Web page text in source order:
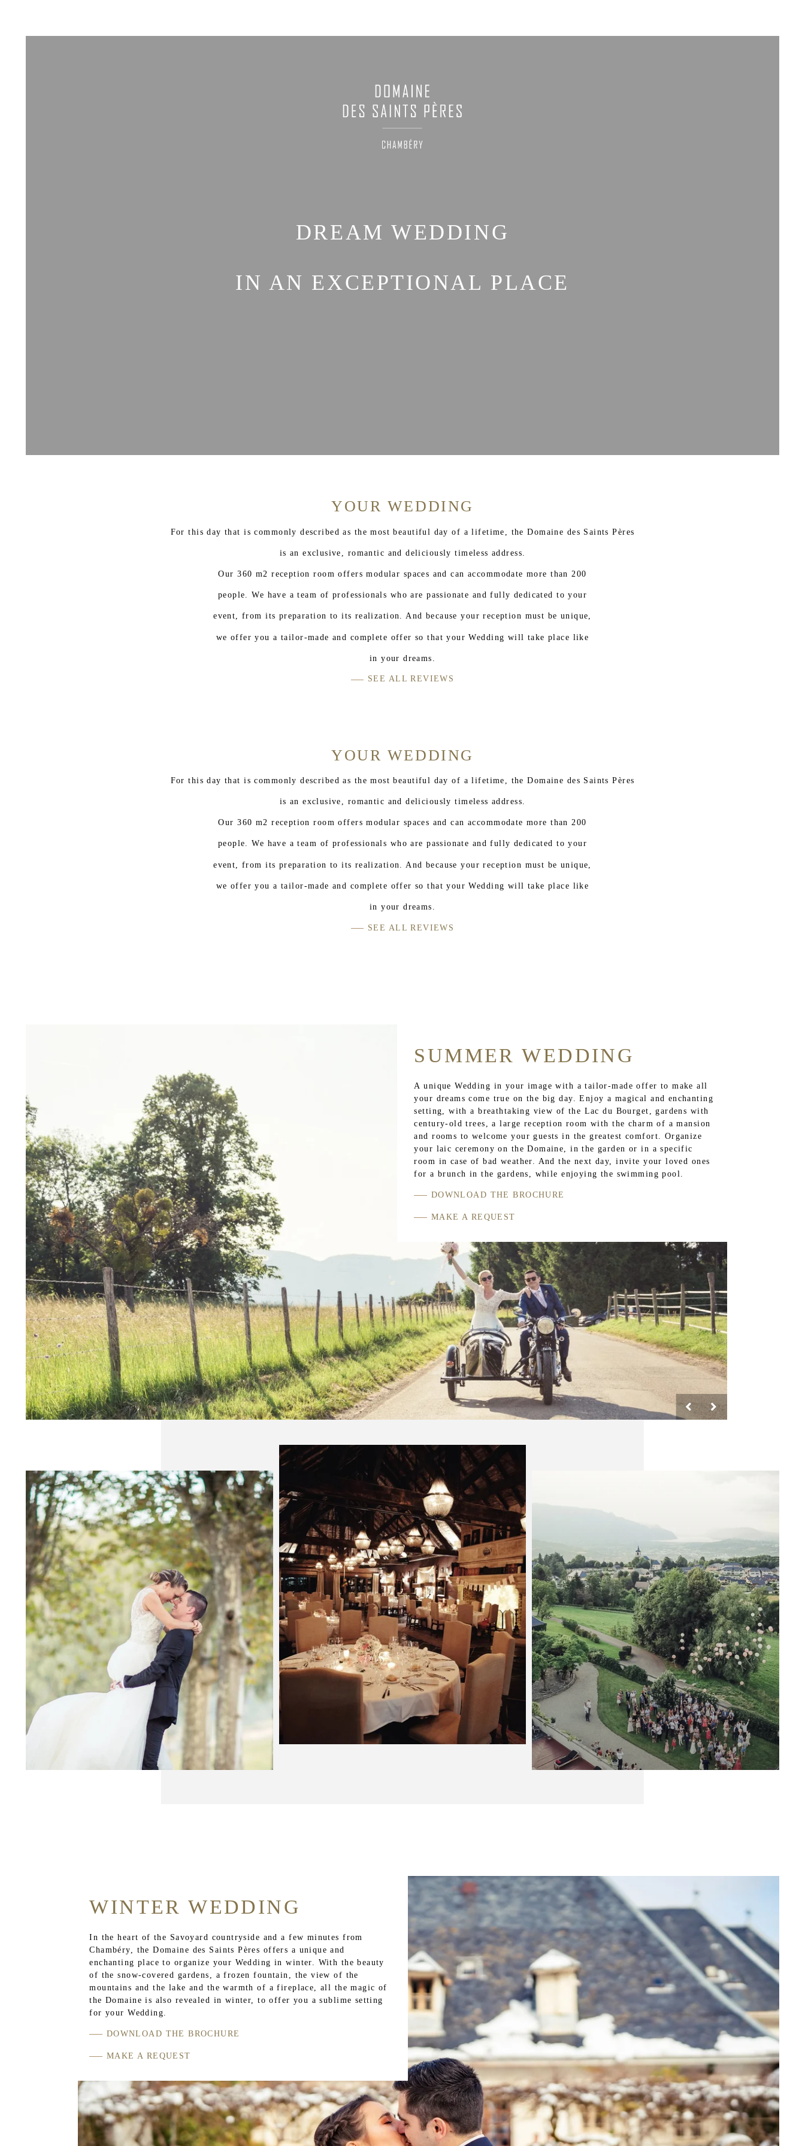
DREAM WEDDING
IN AN EXCEPTIONAL PLACE
YOUR WEDDING
For this day that is commonly described as the most beautiful day of a lifetime, the Domaine des Saints Pères
is an exclusive, romantic and deliciously timeless address.
Our 360 m2 reception room offers modular spaces and can accommodate more than 200
people. We have a team of professionals who are passionate and fully dedicated to your
event, from its preparation to its realization. And because your reception must be unique,
we offer you a tailor-made and complete offer so that your Wedding will take place like
in your dreams.
SEE ALL REVIEWS
YOUR WEDDING
For this day that is commonly described as the most beautiful day of a lifetime, the Domaine des Saints Pères
is an exclusive, romantic and deliciously timeless address.
Our 360 m2 reception room offers modular spaces and can accommodate more than 200
people. We have a team of professionals who are passionate and fully dedicated to your
event, from its preparation to its realization. And because your reception must be unique,
we offer you a tailor-made and complete offer so that your Wedding will take place like
in your dreams.
SEE ALL REVIEWS
SUMMER WEDDING
A unique Wedding in your image with a tailor-made offer to make all
your dreams come true on the big day. Enjoy a magical and enchanting
setting, with a breathtaking view of the Lac du Bourget, gardens with
century-old trees, a large reception room with the charm of a mansion
and rooms to welcome your guests in the greatest comfort. Organize
your laic ceremony on the Domaine, in the garden or in a specific
room in case of bad weather. And the next day, invite your loved ones
for a brunch in the gardens, while enjoying the swimming pool.
DOWNLOAD THE BROCHURE
MAKE A REQUEST
WINTER WEDDING
In the heart of the Savoyard countryside and a few minutes from
Chambéry, the Domaine des Saints Pères offers a unique and
enchanting place to organize your Wedding in winter. With the beauty
of the snow-covered gardens, a frozen fountain, the view of the
mountains and the lake and the warmth of a fireplace, all the magic of
the Domaine is also revealed in winter, to offer you a sublime setting
for your Wedding.
DOWNLOAD THE BROCHURE
MAKE A REQUEST
HOME
DOMAIN
BEDROOMS
RESTAURANT & BAR
WEDDING
SEMINAR
RECEPTION
CONTACT